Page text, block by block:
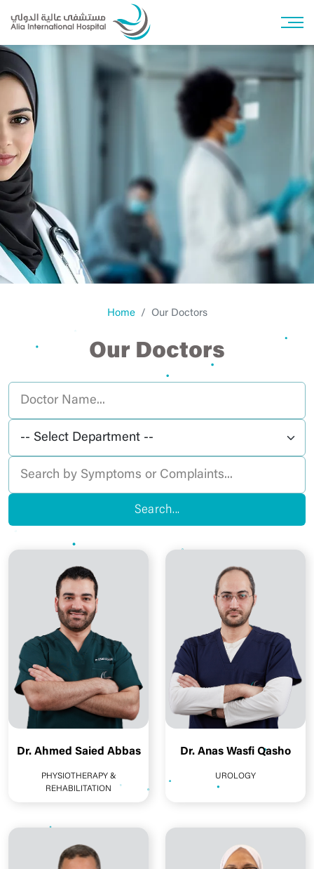
Home Our Doctors
Our Doctors
Search...
Dr. Ahmed Saied Abbas
PHYSIOTHERAPY &
REHABILITATION
Dr. Anas Wasfi Qasho
UROLOGY